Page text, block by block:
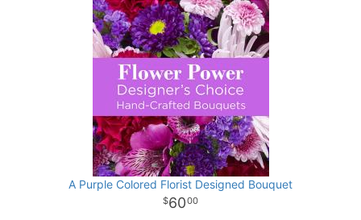
A Purple Colored Florist Designed Bouquet
6000